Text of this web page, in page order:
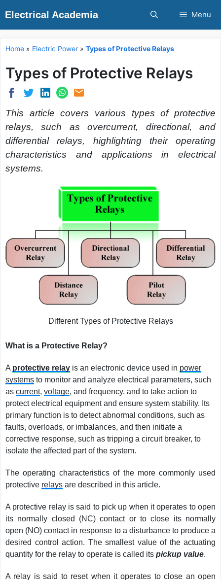
Electrical Academia Menu
Home » Electric Power » Types of Protective Relays
Types of Protective Relays
This article covers various types of protective
relays, such as overcurrent, directional, and
differential relays, highlighting their operating
characteristics and applications in electrical
systems.
Different Types of Protective Relays
What is a Protective Relay?
A protective relay is an electronic device used in power
systems to monitor and analyze electrical parameters, such
as current, voltage, and frequency, and to take action to
protect electrical equipment and ensure system stability. Its
primary function is to detect abnormal conditions, such as
faults, overloads, or imbalances, and then initiate a
corrective response, such as tripping a circuit breaker, to
isolate the affected part of the system.
The operating characteristics of the more commonly used
protective relays are described in this article.
A protective relay is said to pick up when it operates to open
its normally closed (NC) contact or to close its normally
open (NO) contact in response to a disturbance to produce a
desired control action. The smallest value of the actuating
quantity for the relay to operate is called its pickup value.
A relay is said to reset when it operates to close an open